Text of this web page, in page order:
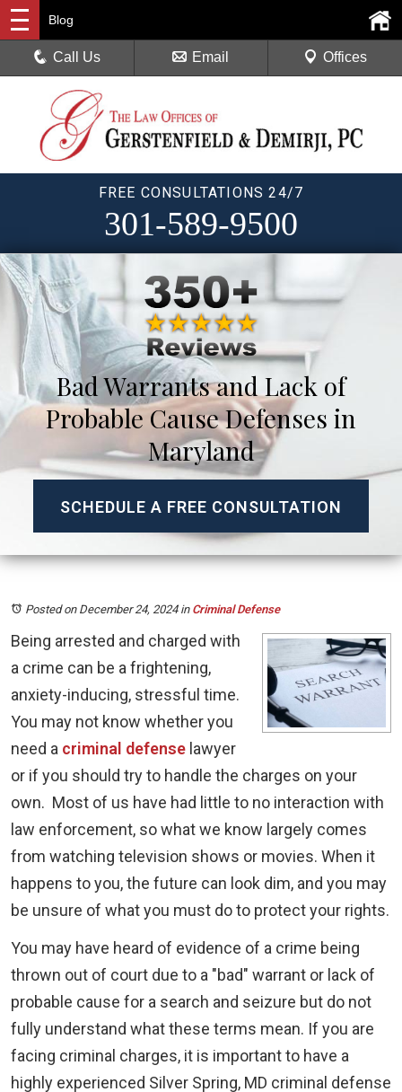
FREE CONSULTATIONS 24/7
301-589-9500
Blog
Call Us Email Offices
Bad Warrants and Lack of
Probable Cause Defenses in
Maryland
SCHEDULE A FREE CONSULTATION
Posted on December 24, 2024in Criminal Defense
Being arrested and charged with
a crime can be a frightening,
anxiety-inducing, stressful time.
You may not know whether you
need a criminal defense lawyer
or if you should try to handle the charges on your
own. Most of us have had little to no interaction with
law enforcement, so what we know largely comes
from watching television shows or movies. When it
happens to you, the future can look dim, and you may
be unsure of what you must do to protect your rights.
You may have heard of evidence of a crime being
thrown out of court due to a "bad" warrant or lack of
probable cause for a search and seizure but do not
fully understand what these terms mean. If you are
facing criminal charges, it is important to have a
highly experienced Silver Spring, MD criminal defense